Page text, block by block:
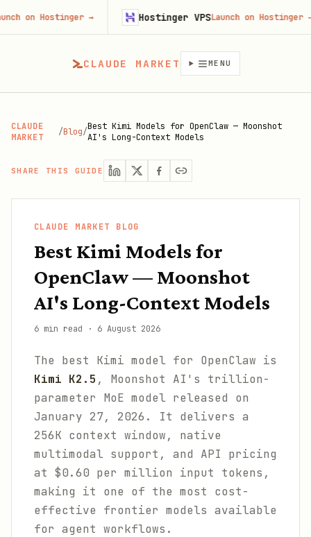
CLAUDE MARKET MENU
CLAUDE
MARKET
/Blog/Best Kimi Models for OpenClaw — Moonshot
AI's Long-Context Models
SHARE THIS GUIDE
CLAUDE MARKET BLOG
Best Kimi Models for
OpenClaw — Moonshot
AI's Long-Context Models
6 min read · 6 August 2026
The best Kimi model for OpenClaw is
Kimi K2.5 , Moonshot AI's trillion-
parameter MoE model released on
January 27, 2026. It delivers a
256K context window, native
multimodal support, and API pricing
at $0.60 per million input tokens,
making it one of the most cost-
effective frontier models available
for agent workflows.
→ Hostinger VPSLaunch on Hostinger→